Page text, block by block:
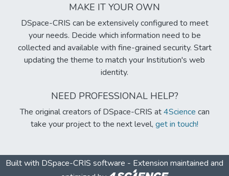
MAKE IT YOUR OWN
DSpace-CRIS can be extensively configured to meet
your needs. Decide which information need to be
collected and available with fine-grained security. Start
updating the theme to match your Institution's web
identity.
NEED PROFESSIONAL HELP?
The original creators of DSpace-CRIS at4Science can
take your project to the next level, get in touch!
Built with DSpace-CRIS software - Extension maintained and